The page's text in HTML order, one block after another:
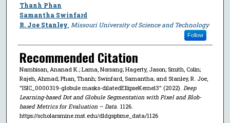
Thanh Phan
Samantha Swinfard
R. Joe Stanley Missouri University of Science and Technology
Follow
Recommended Citation
Nambisan, Ananad K.; Lama, Norsang; Hagerty, Jason; Smith, Colin;
Rajeh, Ahmad; Phan, Thanh; Swinfard, Samantha; and Stanley, R. Joe,
"ISIC_0000319-globule masks-dilatedEllipseKernel3" (2022). Deep
Learning-based Dot and Globule Segmentation with Pixel and Blob-
based Metrics for Evaluation – Data. 1126.
https://scholarsmine.mst.edu/dldgspbme_data/1126